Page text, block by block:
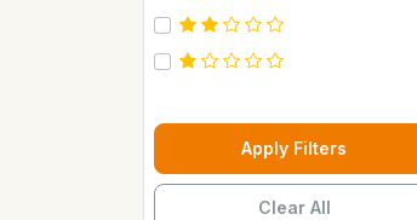
Carebeau
Casino
Chupez
Apply Filters
Clear All